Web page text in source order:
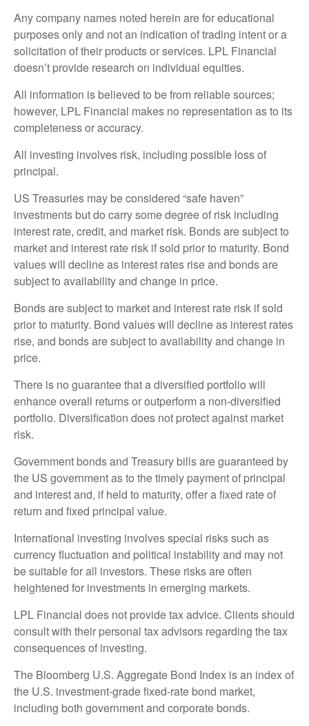
Any company names noted herein are for educational
purposes only and not an indication of trading intent or a
solicitation of their products or services. LPL Financial
doesn’t provide research on individual equities.
All information is believed to be from reliable sources;
however, LPL Financial makes no representation as to its
completeness or accuracy.
All investing involves risk, including possible loss of
principal.
US Treasuries may be considered “safe haven”
investments but do carry some degree of risk including
interest rate, credit, and market risk. Bonds are subject to
market and interest rate risk if sold prior to maturity. Bond
values will decline as interest rates rise and bonds are
subject to availability and change in price.
Bonds are subject to market and interest rate risk if sold
prior to maturity. Bond values will decline as interest rates
rise, and bonds are subject to availability and change in
price.
There is no guarantee that a diversified portfolio will
enhance overall returns or outperform a non-diversified
portfolio. Diversification does not protect against market
risk.
Government bonds and Treasury bills are guaranteed by
the US government as to the timely payment of principal
and interest and, if held to maturity, offer a fixed rate of
return and fixed principal value.
International investing involves special risks such as
currency fluctuation and political instability and may not
be suitable for all investors. These risks are often
heightened for investments in emerging markets.
LPL Financial does not provide tax advice. Clients should
consult with their personal tax advisors regarding the tax
consequences of investing.
The Bloomberg U.S. Aggregate Bond Index is an index of
the U.S. investment-grade fixed-rate bond market,
including both government and corporate bonds.